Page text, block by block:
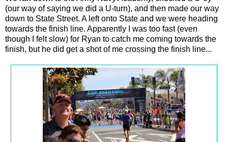
(our way of saying we did a U-turn), and then made our way
down to State Street. A left onto State and we were heading
towards the finish line. Apparently I was too fast (even
though I felt slow) for Ryan to catch me coming towards the
finish, but he did get a shot of me crossing the finish line...